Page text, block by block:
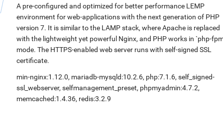
A pre-configured and optimized for better performance LEMP
environment for web-applications with the next generation of PHP
version 7. It is similar to the LAMP stack, where Apache is replaced
with the lightweight yet powerful Nginx, and PHP works in `php-
mode. The HTTPS-enabled web server runs with self-signed SSL
certificate.
min-nginx:1.12.0, mariadb-mysqld:10.2.6, php:7.1.6, self_signed-
ssl_webserver, selfmanagement_preset, phpmyadmin:4.7.2,
memcached:1.4.36, redis:3.2.9